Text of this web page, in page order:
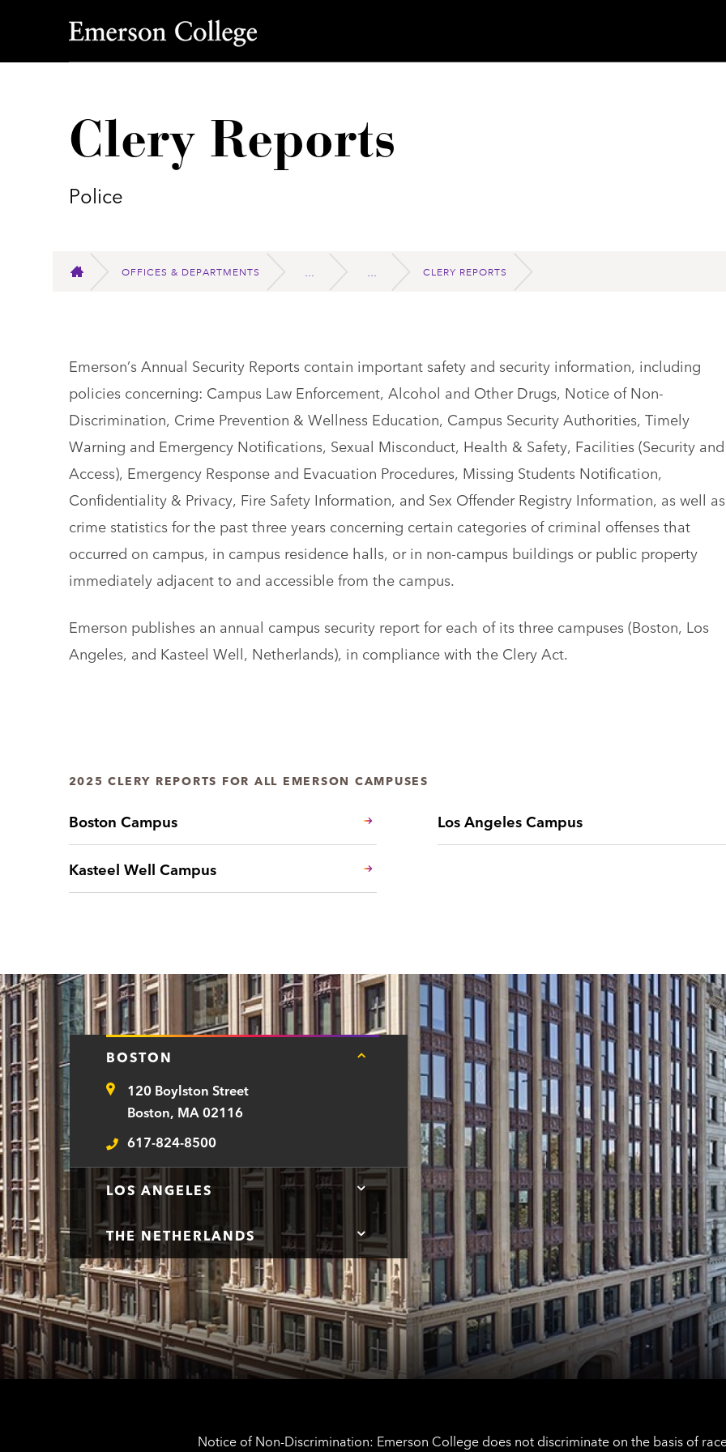
Emerson College
Clery Reports
Police
HOME
OFFICES & DEPARTMENTS CLERY REPORTS
Emerson’s Annual Security Reports contain important safety and security information, including
policies concerning: Campus Law Enforcement, Alcohol and Other Drugs, Notice of Non-
Discrimination, Crime Prevention & Wellness Education, Campus Security Authorities, Timely
Warning and Emergency Notifications, Sexual Misconduct, Health & Safety, Facilities (Security and
Access), Emergency Response and Evacuation Procedures, Missing Students Notification,
Confidentiality & Privacy, Fire Safety Information, and Sex Offender Registry Information, as well as
crime statistics for the past three years concerning certain categories of criminal offenses that
occurred on campus, in campus residence halls, or in non-campus buildings or public property
immediately adjacent to and accessible from the campus.
Emerson publishes an annual campus security report for each of its three campuses (Boston, Los
Angeles, and Kasteel Well, Netherlands), in compliance with the Clery Act.
2025 CLERY REPORTS FOR ALL EMERSON CAMPUSES
Boston Campus Los Angeles Campus
Kasteel Well Campus
BOSTON
Tap
information
Address120 Boylston Street
Boston, MA 02116
Telephone
617-824-8500
LOS ANGELES
Tap
here
Los
Angeles
contact
information
THE NETHERLANDS
Tap
here
for
The
Netherlands
contact
information
Notice of Non-Discrimination: Emerson College does not discriminate on the basis of